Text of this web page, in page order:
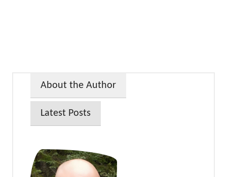
About the Author
Latest Posts